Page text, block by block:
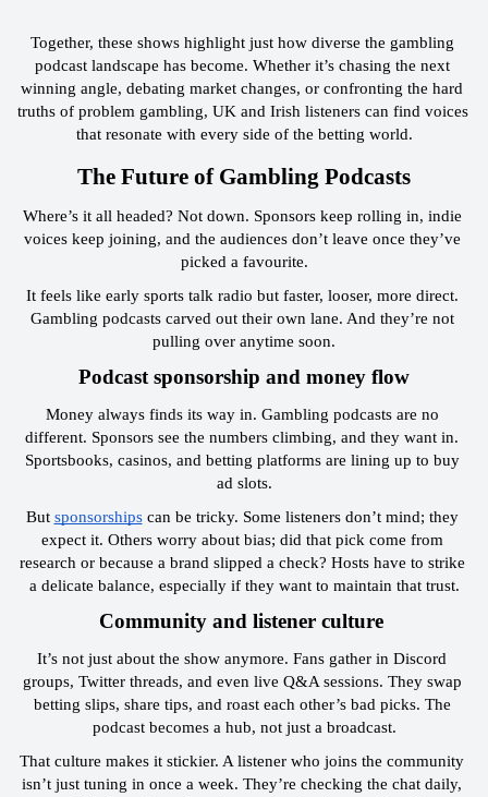
Together, these shows highlight just how diverse the gambling
podcast landscape has become. Whether it’s chasing the next
winning angle, debating market changes, or confronting the hard
truths of problem gambling, UK and Irish listeners can find voices
that resonate with every side of the betting world.
The Future of Gambling Podcasts
Where’s it all headed? Not down. Sponsors keep rolling in, indie
voices keep joining, and the audiences don’t leave once they’ve
picked a favourite.
It feels like early sports talk radio but faster, looser, more direct.
Gambling podcasts carved out their own lane. And they’re not
pulling over anytime soon.
Podcast sponsorship and money flow
Money always finds its way in. Gambling podcasts are no
different. Sponsors see the numbers climbing, and they want in.
Sportsbooks, casinos, and betting platforms are lining up to buy
ad slots.
But sponsorships can be tricky. Some listeners don’t mind; they
expect it. Others worry about bias; did that pick come from
research or because a brand slipped a check? Hosts have to strike
a delicate balance, especially if they want to maintain that trust.
Community and listener culture
It’s not just about the show anymore. Fans gather in Discord
groups, Twitter threads, and even live Q&A sessions. They swap
betting slips, share tips, and roast each other’s bad picks. The
podcast becomes a hub, not just a broadcast.
That culture makes it stickier. A listener who joins the community
isn’t just tuning in once a week. They’re checking the chat daily,